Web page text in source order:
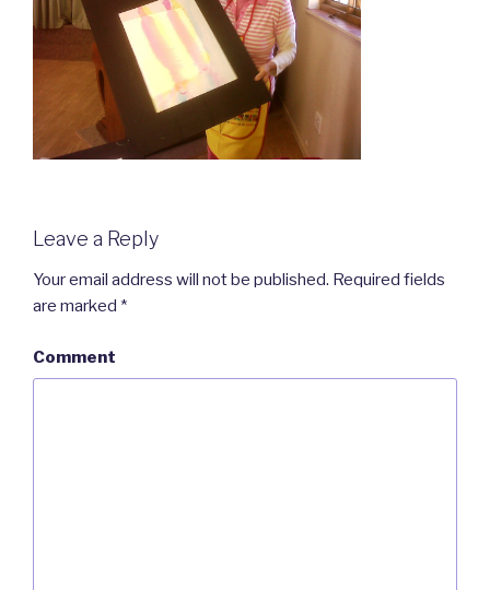
Leave a Reply
Your email address will not be published. Required fields
are marked *
Comment